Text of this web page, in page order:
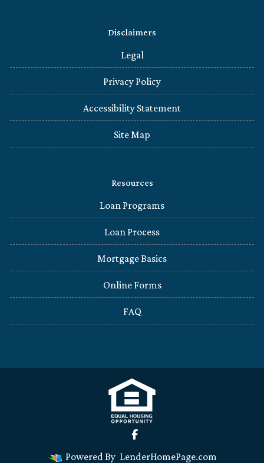
Disclaimers
Legal
Privacy Policy
Accessibility Statement
Site Map
Resources
Loan Programs
Loan Process
Mortgage Basics
Online Forms
FAQ
Powered By LenderHomePage.com